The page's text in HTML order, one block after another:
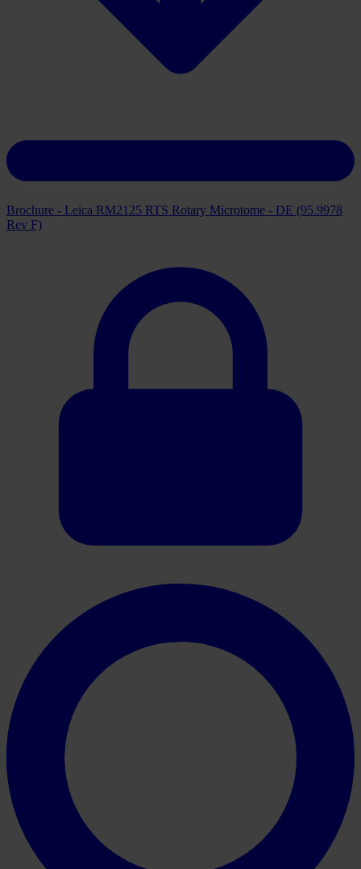
Brochure - Leica RM2125 RTS Rotary Microtome - DE (95.9978
Rev F)